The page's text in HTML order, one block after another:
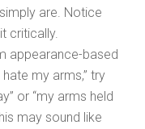
are. Notice
critically.
appearance-based
my arms,” try
or “my arms held
may sound like